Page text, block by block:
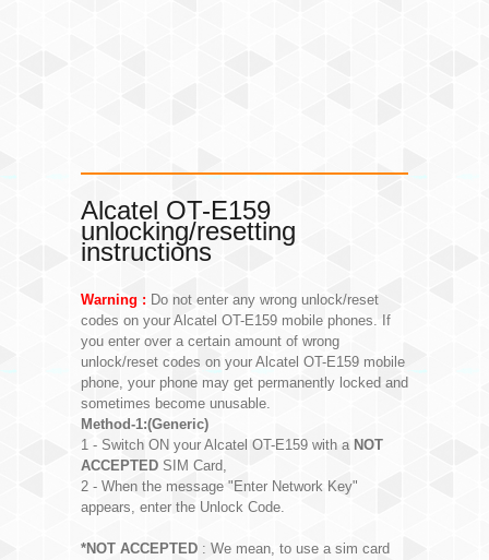
Alcatel OT-E159
unlocking/resetting
instructions
Warning : Do not enter any wrong unlock/reset
codes on your Alcatel OT-E159 mobile phones. If
you enter over a certain amount of wrong
unlock/reset codes on your Alcatel OT-E159 mobile
phone, your phone may get permanently locked and
sometimes become unusable.
Method-1:(Generic)
1 - Switch ON your Alcatel OT-E159 with a NOT
ACCEPTED SIM Card,
2 - When the message "Enter Network Key"
appears, enter the Unlock Code.
*NOT ACCEPTED : We mean, to use a sim card